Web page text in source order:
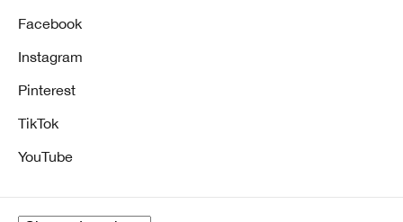
Facebook
Instagram
Pinterest
TikTok
YouTube